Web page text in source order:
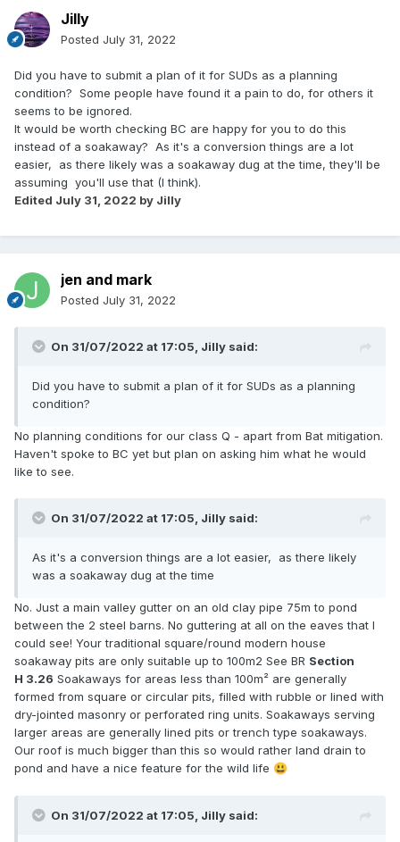
Jilly
Posted July 31, 2022
Did you have to submit a plan of it for SUDs as a planning
condition? Some people have found it a pain to do, for others it
seems to be ignored.
It would be worth checking BC are happy for you to do this
instead of a soakaway? As it's a conversion things are a lot
easier, as there likely was a soakaway dug at the time, they'll be
assuming you'll use that (I think).
Edited July 31, 2022 by Jilly
jen and mark
Posted July 31, 2022
On 31/07/2022 at 17:05, Jilly said:
Did you have to submit a plan of it for SUDs as a planning
condition?
No planning conditions for our class Q - apart from Bat mitigation.
Haven't spoke to BC yet but plan on asking him what he would
like to see.
On 31/07/2022 at 17:05, Jilly said:
As it's a conversion things are a lot easier, as there likely
was a soakaway dug at the time
No. Just a main valley gutter on an old clay pipe 75m to pond
between the 2 steel barns. No guttering at all on the eaves that I
could see! Your traditional square/round modern house
soakaway pits are only suitable up to 100m2 See BR Section
H 3.26 Soakaways for areas less than 100m² are generally
formed from square or circular pits, filled with rubble or lined with
dry-jointed masonry or perforated ring units. Soakaways serving
larger areas are generally lined pits or trench type soakaways.
Our roof is much bigger than this so would rather land drain to
pond and have a nice feature for the wild life 😃
On 31/07/2022 at 17:05, Jilly said: